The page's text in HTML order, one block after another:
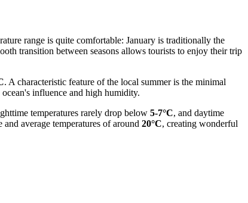
range is quite comfortable: January is traditionally the
transition between seasons allows tourists to enjoy their trip
. A characteristic feature of the local summer is the minimal
influence and high humidity.
temperatures rarely drop below 5-7°C, and daytime
average temperatures of around 20°C, creating wonderful